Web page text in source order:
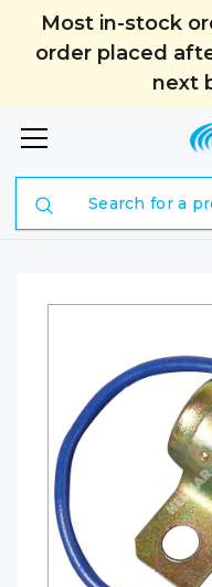
Most in-stock
order placed
next